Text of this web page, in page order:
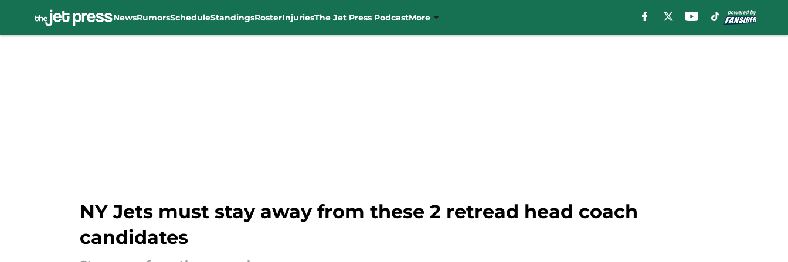
NewsRumorsScheduleStandingsRosterInjuriesThe Jet Press PodcastMore
NY Jets must stay away from these 2 retread head coach
candidates